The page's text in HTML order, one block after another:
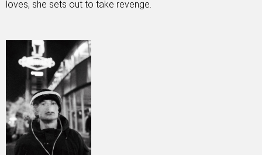
loves, she sets out to take revenge.